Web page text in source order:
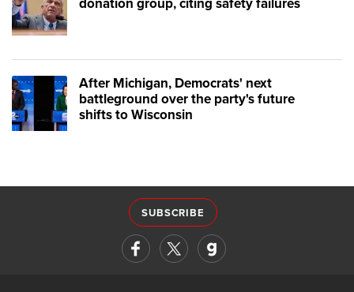
donation group, citing safety failures
After Michigan, Democrats' next
battleground over the party's future
shifts to Wisconsin
SUBSCRIBE